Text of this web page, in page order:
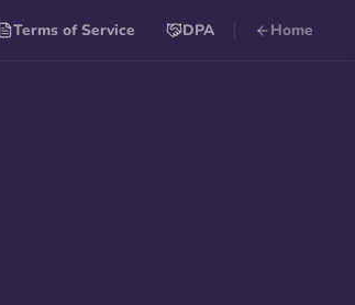
Terms of Service DPA Home